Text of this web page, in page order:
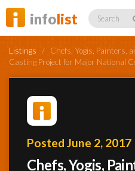
infolist Search
Listings
Profiles
Listings / Chefs, Yogis, Painters,
Casting Project for Major National
Posted June 2, 2017
Chefs, Yogis,